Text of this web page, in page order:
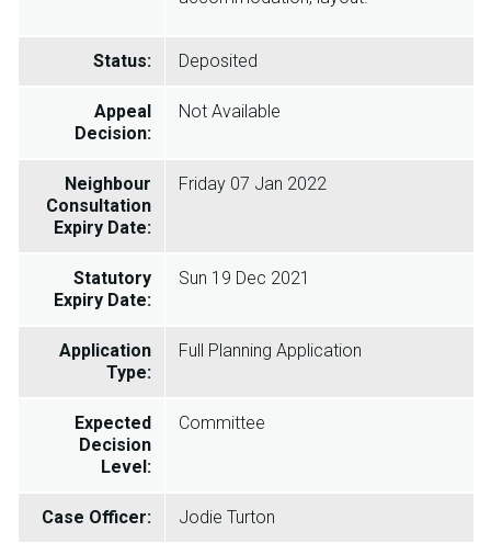
Status: Deposited
Appeal
Decision:
Not Available
Neighbour
Consultation
Expiry Date:
Friday 07 Jan 2022
Statutory
Expiry Date:
Sun 19 Dec 2021
Application
Type:
Full Planning Application
Expected
Decision
Level:
Committee
Case Officer: Jodie Turton